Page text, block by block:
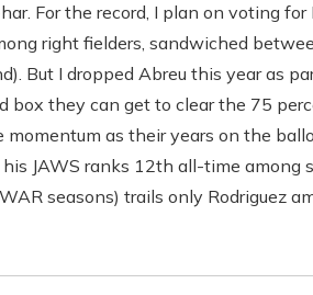
For the record, I plan on voting
right fielders, sandwiched
But I dropped Abreu this year as
box they can get to clear the 75
as their years on the
JAWS ranks 12th all-time among
seasons) trails only Rodriguez